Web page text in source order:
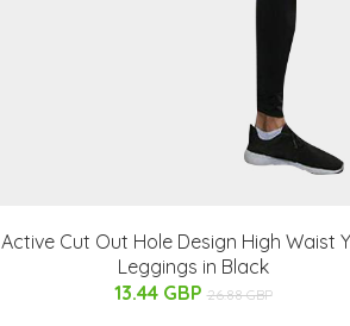
Active Cut Out Hole Design High Waist
Leggings in Black
13.44 GBP 26.88 GBP